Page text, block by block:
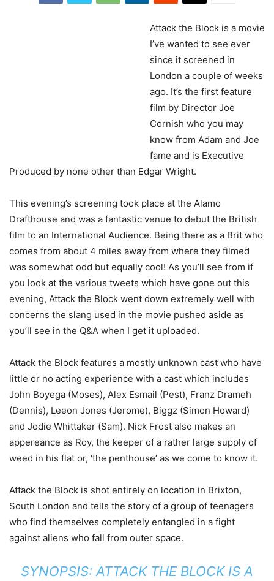
Attack the Block is a movie
I’ve wanted to see ever
since it screened in
London a couple of weeks
ago. It’s the first feature
film by Director Joe
Cornish who you may
know from Adam and Joe
fame and is Executive
Produced by none other than Edgar Wright.
This evening’s screening took place at the Alamo
Drafthouse and was a fantastic venue to debut the British
film to an International Audience. Being there as a Brit who
comes from about 4 miles away from where they filmed
was somewhat odd but equally cool! As you’ll see from if
you look at the various tweets which have gone out this
evening, Attack the Block went down extremely well with
concerns the slang used in the movie pushed aside as
you’ll see in the Q&A when I get it uploaded.
Attack the Block features a mostly unknown cast who have
little or no acting experience with a cast which includes
John Boyega (Moses), Alex Esmail (Pest), Franz Drameh
(Dennis), Leeon Jones (Jerome), Biggz (Simon Howard)
and Jodie Whittaker (Sam). Nick Frost also makes an
appereance as Roy, the keeper of a rather large supply of
weed in his flat or, ‘the penthouse’ as we come to know it.
Attack the Block is shot entirely on location in Brixton,
South London and tells the story of a group of teenagers
who find themselves completely entangled in a fight
against aliens who fall from outer space.
SYNOPSIS: ATTACK THE BLOCK IS A